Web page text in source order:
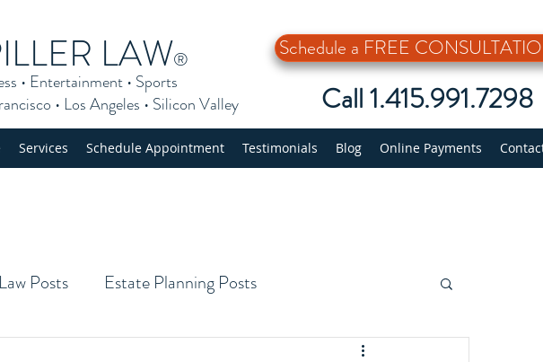
LAW® Schedule a FREE
• Entertainment • Sports
• Los Angeles • Silicon Valley Call 1.415.991.7298
Services Schedule Appointment Testimonials Blog Online Payments
Posts Estate Planning Posts